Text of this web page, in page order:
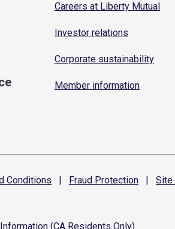
Careers at Liberty Mutual
Investor relations
Corporate sustainability
Member information
Conditions | Fraud Protection | Site
(CA Residents Only)